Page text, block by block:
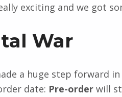
exciting and we got
War
a huge step forward
date: Pre-orderwill